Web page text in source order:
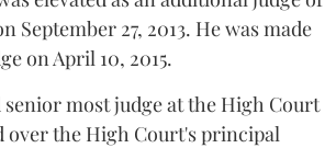
September 27, 2013. He was made
on April 10, 2015.
senior most judge at the High Court
over the High Court's principal